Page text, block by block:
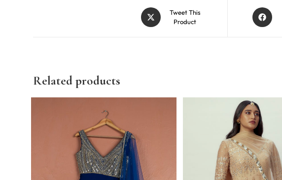
Tweet This
Product
Related products